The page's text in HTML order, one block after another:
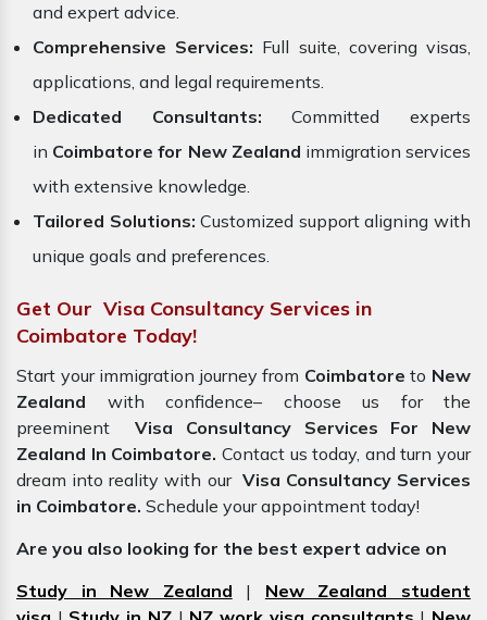
and expert advice.
Comprehensive Services: Full suite, covering visas,
applications, and legal requirements.
Dedicated Consultants: Committed experts
in Coimbatore for New Zealand immigration services
with extensive knowledge.
Tailored Solutions:Customized support aligning with
unique goals and preferences.
Get Our Visa Consultancy Services in
Coimbatore Today!
Start your immigration journey from Coimbatore to New
Zealand with confidence– choose us for the
preeminent
Visa Consultancy Services For New
Zealand In Coimbatore. Contact us today, and turn your
dream into reality with our Visa Consultancy Services
in Coimbatore. Schedule your appointment today!
Are you also looking for the best expert advice on
Study in New Zealand | New Zealand student